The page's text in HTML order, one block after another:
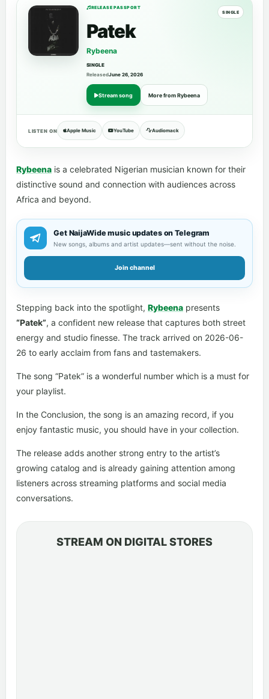
RELEASE PASSPORT
SINGLE
Patek
Rybeena
SINGLE
ReleasedJune 26, 2026
Stream song More from Rybeena
LISTEN ON Apple Music YouTube Audiomack
Rybeena is a celebrated Nigerian musician known for their
distinctive sound and connection with audiences across
Africa and beyond.
Get NaijaWide music updates on Telegram
New songs, albums and artist updates—sent without the noise.
Join channel
Stepping back into the spotlight, Rybeena presents
“Patek”, a confident new release that captures both street
energy and studio finesse. The track arrived on 2026-06-
26 to early acclaim from fans and tastemakers.
The song “Patek” is a wonderful number which is a must for
your playlist.
In the Conclusion, the song is an amazing record, if you
enjoy fantastic music, you should have in your collection.
The release adds another strong entry to the artist’s
growing catalog and is already gaining attention among
listeners across streaming platforms and social media
conversations.
STREAM ON DIGITAL STORES